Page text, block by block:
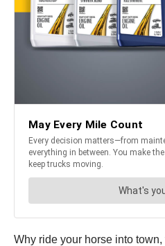
Why ride your horse into